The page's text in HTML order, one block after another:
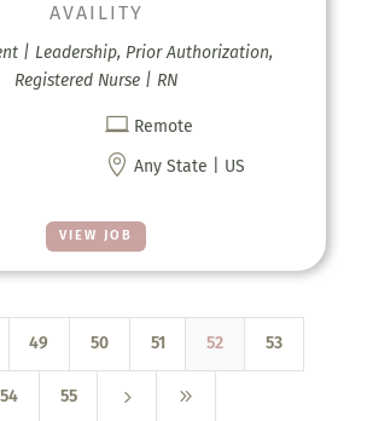
VIEW JOB
AVAILITY
| Leadership, Prior Authorization,
Registered Nurse | RN
 Remote
 Any State | US
49 50 51 52 53
54 55 5 9